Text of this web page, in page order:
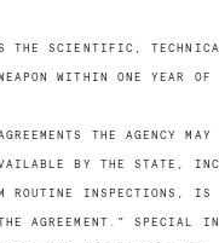
THE SCIENTIFIC,
WEAPON WITHIN ONE YEAR
THE AGENCY
BY THE STATE,
ROUTINE INSPECTIONS, IS
AGREEMENT.” SPECIAL